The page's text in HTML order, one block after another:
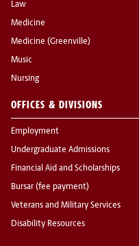
Law
Medicine
Medicine (Greenville)
Music
Nursing
OFFICES & DIVISIONS
Employment
Undergraduate Admissions
Financial Aid and Scholarships
Bursar (fee payment)
Veterans and Military Services
Disability Resources